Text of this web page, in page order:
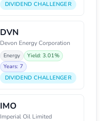
DIVIDEND CHALLENGER
DVN
Devon Energy Corporation
Energy
Yield: 3.01%
Years: 7
DIVIDEND CHALLENGER
IMO
Imperial Oil Limited